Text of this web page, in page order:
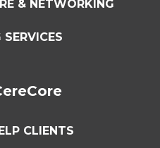
& NETWORKING
CLIENTS